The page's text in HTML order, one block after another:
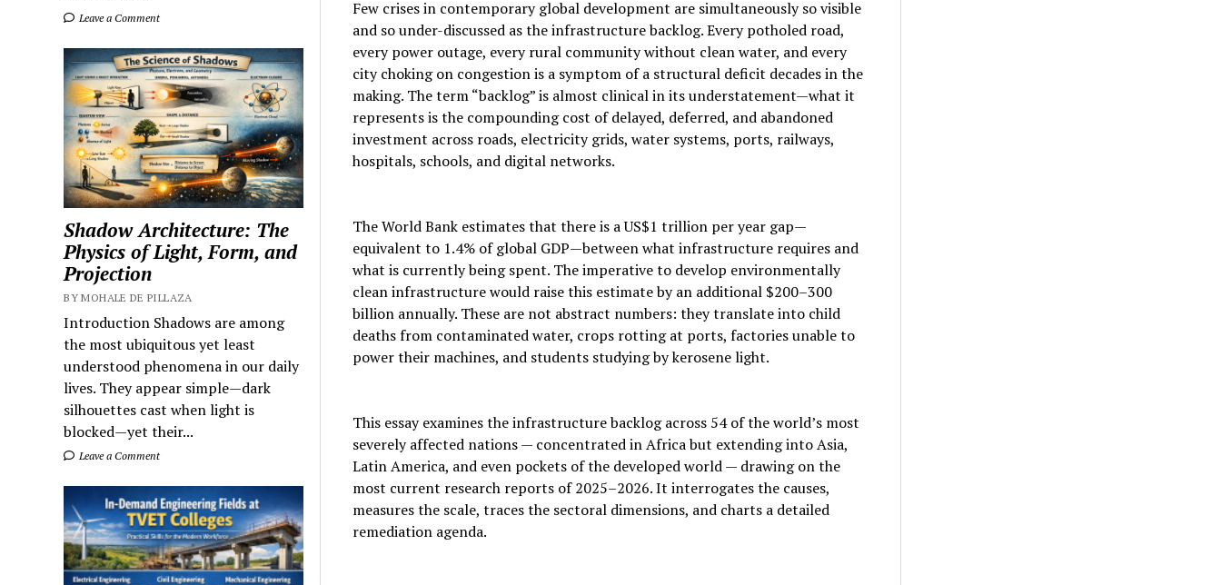
Leave a Comment
Shadow Architecture: The
Physics of Light, Form, and
Projection
BY MOHALE DE PILLAZA
Introduction Shadows are among
the most ubiquitous yet least
understood phenomena in our daily
lives. They appear simple—dark
silhouettes cast when light is
blocked—yet their...
Leave a Comment
Few crises in contemporary global development are simultaneously so visible
and so under-discussed as the infrastructure backlog. Every potholed road,
every power outage, every rural community without clean water, and every
city choking on congestion is a symptom of a structural deficit decades in the
making. The term “backlog” is almost clinical in its understatement—what it
represents is the compounding cost of delayed, deferred, and abandoned
investment across roads, electricity grids, water systems, ports, railways,
hospitals, schools, and digital networks.
The World Bank estimates that there is a US$1 trillion per year gap—
equivalent to 1.4% of global GDP—between what infrastructure requires and
what is currently being spent. The imperative to develop environmentally
clean infrastructure would raise this estimate by an additional $200–300
billion annually. These are not abstract numbers: they translate into child
deaths from contaminated water, crops rotting at ports, factories unable to
power their machines, and students studying by kerosene light.
This essay examines the infrastructure backlog across 54 of the world’s most
severely affected nations — concentrated in Africa but extending into Asia,
Latin America, and even pockets of the developed world — drawing on the
most current research reports of 2025–2026. It interrogates the causes,
measures the scale, traces the sectoral dimensions, and charts a detailed
remediation agenda.